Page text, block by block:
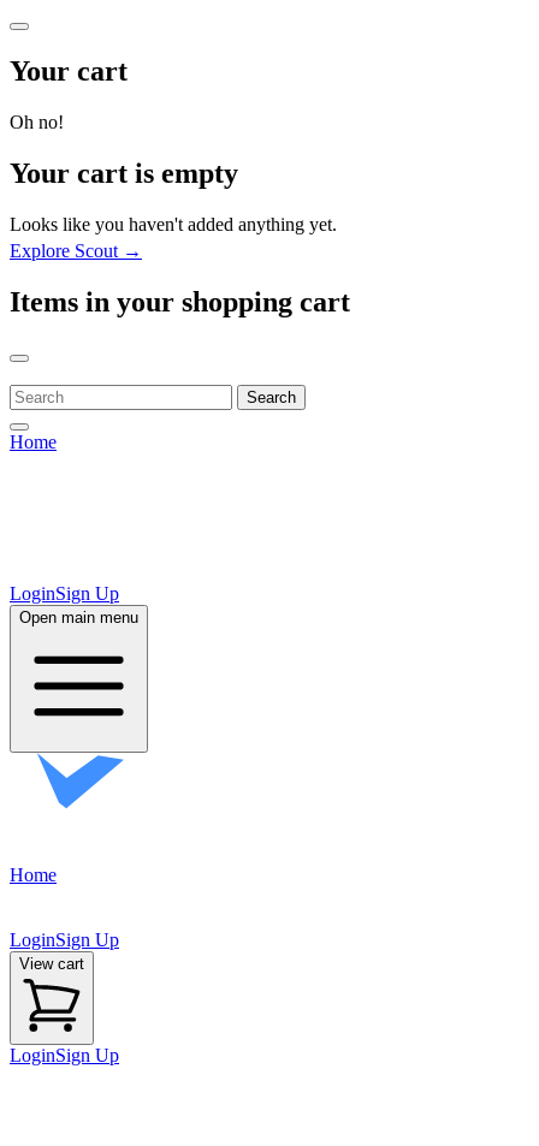
Your cart
Oh no!
Your cart is empty
Looks like you haven't added anything yet.
Explore Scout →
Items in your shopping cart
Search
Home
LoginSign Up
Open main menu
Home
LoginSign Up
View cart
LoginSign Up